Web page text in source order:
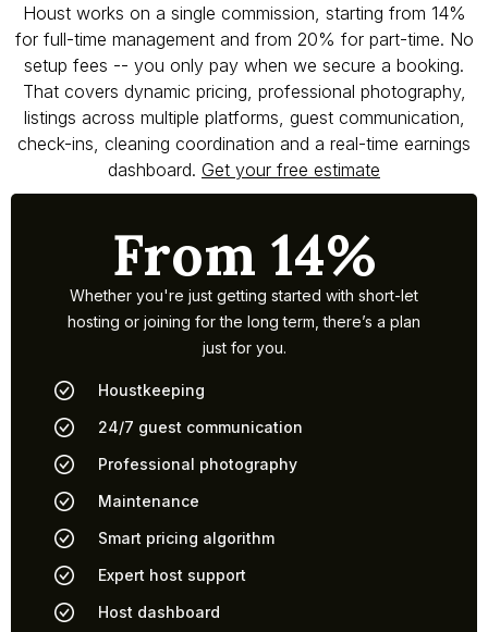
Houst works on a single commission, starting from 14%
for full-time management and from 20% for part-time. No
setup fees -- you only pay when we secure a booking.
That covers dynamic pricing, professional photography,
listings across multiple platforms, guest communication,
check-ins, cleaning coordination and a real-time earnings
dashboard. Get your free estimate
From 14%
Whether you're just getting started with short-let
hosting or joining for the long term, there’s a plan
just for you.
Houstkeeping
24/7 guest communication
Professional photography
Maintenance
Smart pricing algorithm
Expert host support
Host dashboard